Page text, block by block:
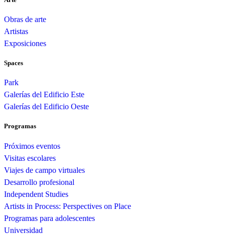
Obras de arte
Artistas
Exposiciones
Spaces
Park
Galerías del Edificio Este
Galerías del Edificio Oeste
Programas
Próximos eventos
Visitas escolares
Viajes de campo virtuales
Desarrollo profesional
Independent Studies
Artists in Process: Perspectives on Place
Programas para adolescentes
Universidad